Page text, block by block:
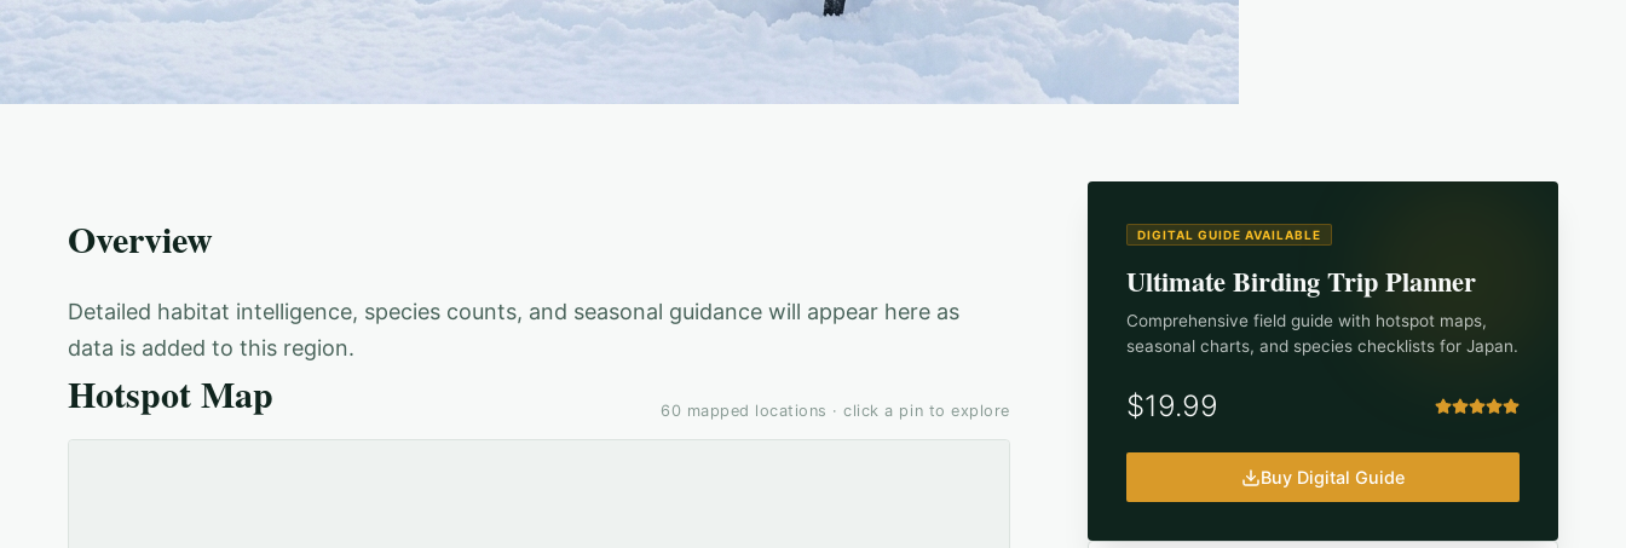
Overview
Detailed habitat intelligence, species counts, and seasonal guidance will appear here as
data is added to this region.
Hotspot Map 60 mapped locations · click a pin to explore
DIGITAL GUIDE AVAILABLE
Ultimate Birding Trip Planner
Comprehensive field guide with hotspot maps,
seasonal charts, and species checklists for Japan.
$19.99
Buy Digital Guide